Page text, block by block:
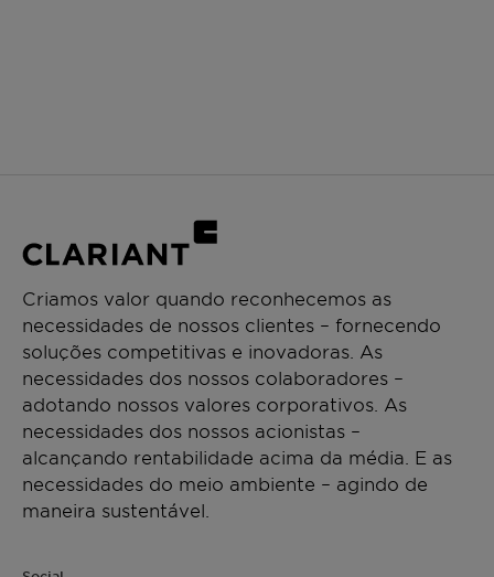
Criamos valor quando reconhecemos as
necessidades de nossos clientes – fornecendo
soluções competitivas e inovadoras. As
necessidades dos nossos colaboradores –
adotando nossos valores corporativos. As
necessidades dos nossos acionistas –
alcançando rentabilidade acima da média. E as
necessidades do meio ambiente – agindo de
maneira sustentável.